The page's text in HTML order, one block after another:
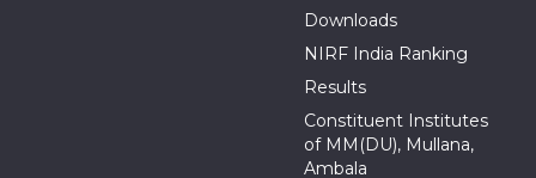
Downloads
NIRF India Ranking
Results
Constituent Institutes
of MM(DU), Mullana,
Ambala